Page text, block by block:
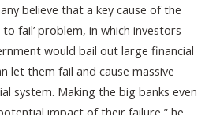
believe that a key cause of the
fail’ problem, in which investors
would bail out large financial
let them fail and cause massive
system. Making the big banks even